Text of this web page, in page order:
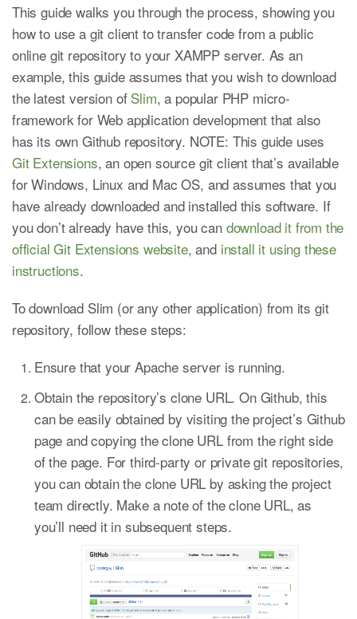
This guide walks you through the process, showing you
how to use a git client to transfer code from a public
online git repository to your XAMPP server. As an
example, this guide assumes that you wish to download
the latest version of Slim, a popular PHP micro-
framework for Web application development that also
has its own Github repository. NOTE: This guide uses
Git Extensions, an open source git client that’s available
for Windows, Linux and Mac OS, and assumes that you
have already downloaded and installed this software. If
you don’t already have this, you can download it from the
official Git Extensions website, and install it using these
instructions.
To download Slim (or any other application) from its git
repository, follow these steps:
Ensure that your Apache server is running.
Obtain the repository’s clone URL. On Github, this
can be easily obtained by visiting the project’s Github
page and copying the clone URL from the right side
of the page. For third-party or private git repositories,
you can obtain the clone URL by asking the project
team directly. Make a note of the clone URL, as
you’ll need it in subsequent steps.